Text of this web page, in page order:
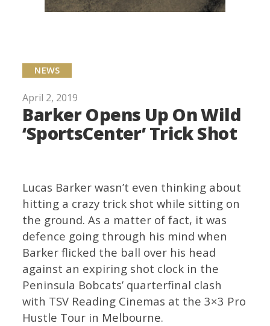
NEWS
April 2, 2019
Barker Opens Up On Wild
‘SportsCenter’ Trick Shot
Lucas Barker wasn’t even thinking about
hitting a crazy trick shot while sitting on
the ground. As a matter of fact, it was
defence going through his mind when
Barker flicked the ball over his head
against an expiring shot clock in the
Peninsula Bobcats’ quarterfinal clash
with TSV Reading Cinemas at the 3×3 Pro
Hustle Tour in Melbourne.